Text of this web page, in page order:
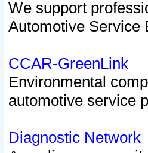
We support
Automotive Service
CCAR-GreenLink
Environmental
automotive service
Diagnostic Network